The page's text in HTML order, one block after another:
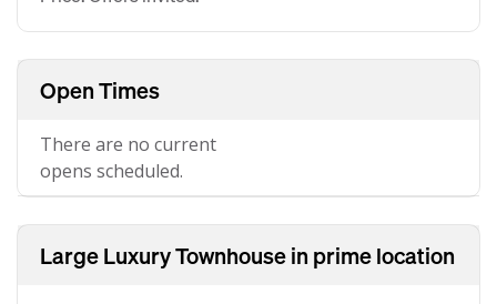
Open Times
There are no current
opens scheduled.
Large Luxury Townhouse in prime location